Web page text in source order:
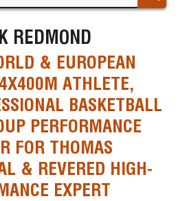
REDMOND
& EUROPEAN
ATHLETE,
BASKETBALL
PERFORMANCE
FOR THOMAS
& REVERED HIGH-
EXPERT